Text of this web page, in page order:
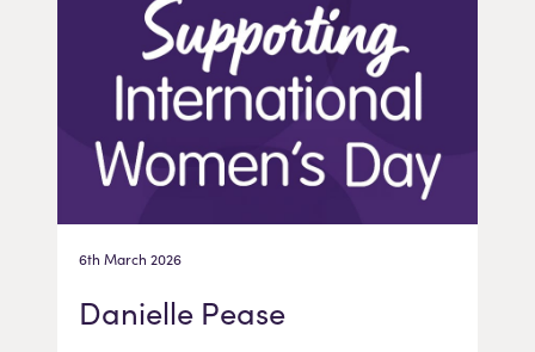
6th March 2026
Danielle Pease